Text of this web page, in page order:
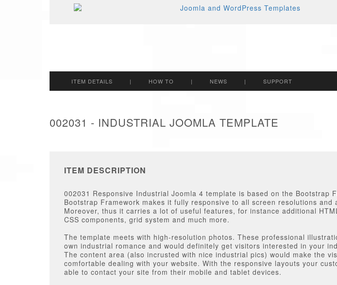
ITEM DETAILS | HOW TO | NEWS | SUPPORT
002031 - INDUSTRIAL JOOMLA TEMPLATE
ITEM DESCRIPTION
002031 Responsive Industrial Joomla 4 template is based on the Bootstrap
Bootstrap Framework makes it fully responsive to all screen resolutions and
Moreover, thus it carries a lot of useful features, for instance additional
CSS components, grid system and much more.
The template meets with high-resolution photos. These professional
own industrial romance and would definitely get visitors interested in your
The content area (also incrusted with nice industrial pics) would make the
comfortable dealing with your website. With the responsive layouts your
able to contact your site from their mobile and tablet devices.